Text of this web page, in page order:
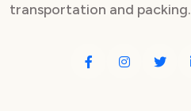
transportation and packing.